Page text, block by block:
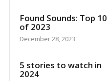
Found Sounds: Top 10
of 2023
December 28, 2023
5 stories to watch in
2024